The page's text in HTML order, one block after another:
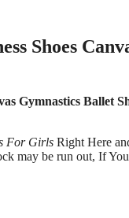
Shoes
Gymnastics Ballet
For Girls Right Here
may be run out, If